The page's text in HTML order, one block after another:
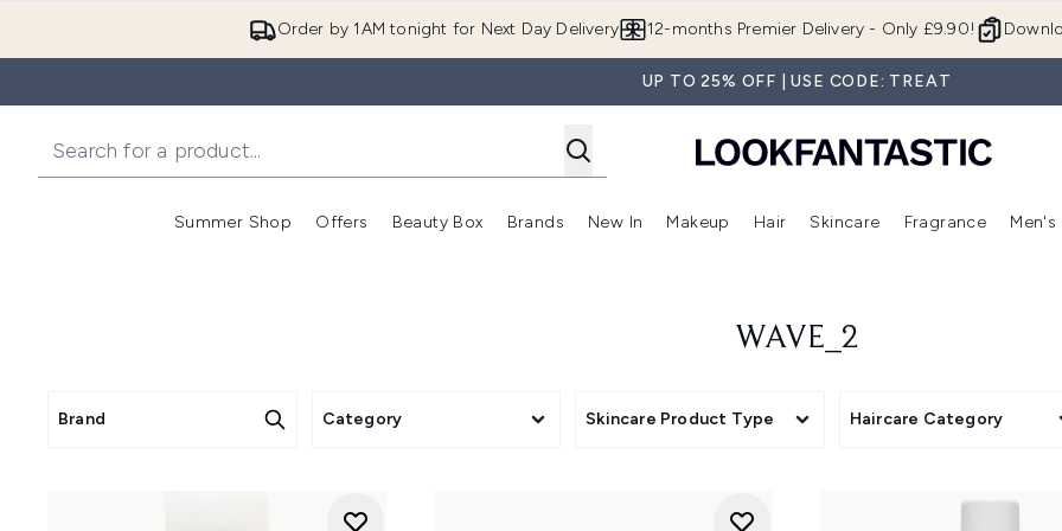
Order by 1AM tonight for Next Day Delivery 12-months Premier Delivery - Only £9.90!
UP TO 25% OFF | USE CODE: TREAT
Summer Shop
Enter submenu (Summer Shop)
Offers
Enter submenu (Offers)
Beauty Box
Enter submenu (Beauty Box)
Brands
Enter submenu (Brands)
New In
Enter submenu (New In)
Makeup
Enter submenu (Makeup)
Hair
Enter submenu (Hair)
Skincare
Enter
Fragrance Men's
WAVE_2
Brand Category Skincare Product Type Haircare Category